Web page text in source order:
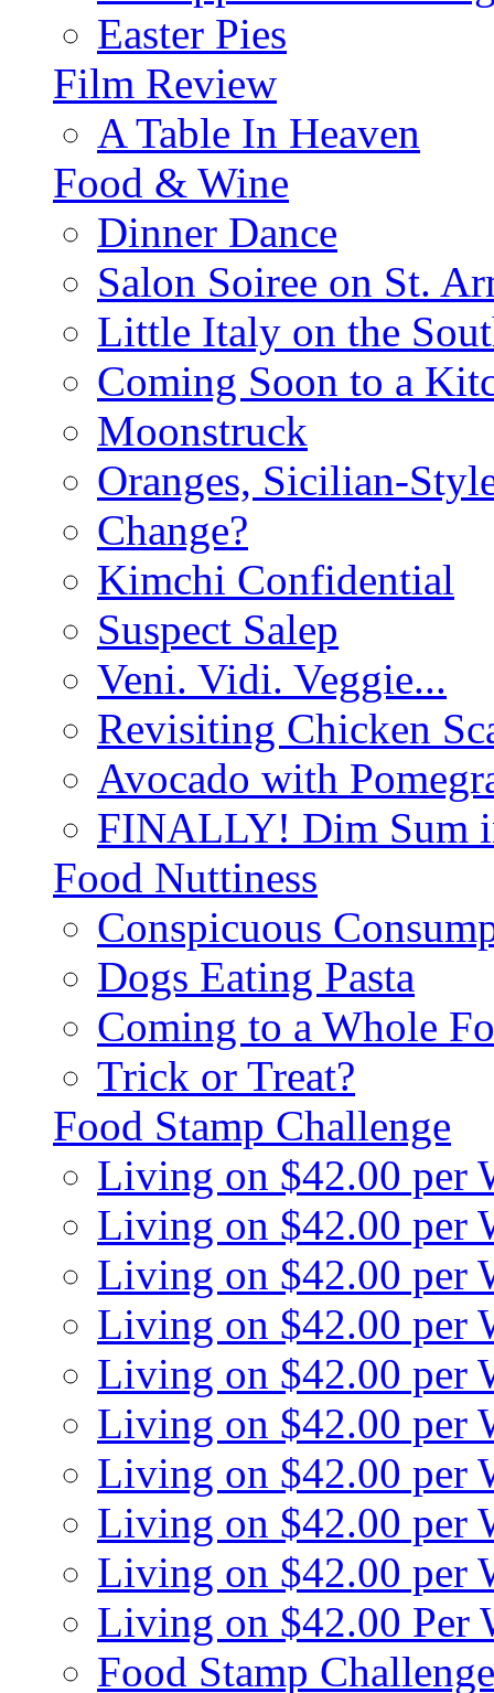
Easter Pies
Film Review
A Table In Heaven
Food & Wine
Dinner Dance
Salon Soiree on St.
Little Italy on the
Coming Soon to a
Moonstruck
Oranges, Sicilian-
Change?
Kimchi Confidential
Suspect Salep
Veni. Vidi. Veggie...
Revisiting Chicken
Avocado with
FINALLY! Dim Sum
Food Nuttiness
Conspicuous
Dogs Eating Pasta
Coming to a Whole
Trick or Treat?
Food Stamp Challenge
Living on $42.00 per
Living on $42.00 per
Living on $42.00 per
Living on $42.00 per
Living on $42.00 per
Living on $42.00 per
Living on $42.00 per
Living on $42.00 per
Living on $42.00 per
Living on $42.00 Per
Food Stamp